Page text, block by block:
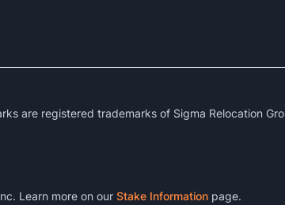
are registered trademarks of Sigma Relocation
Learn more on our Stake Information page.